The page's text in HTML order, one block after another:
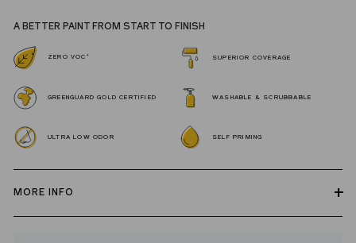
A BETTER PAINT FROM START TO FINISH
ZERO VOC * SUPERIOR COVERAGE
GREENGUARD GOLD CERTIFIED WASHABLE & SCRUBBABLE
ULTRA LOW ODOR SELF PRIMING
MORE INFO